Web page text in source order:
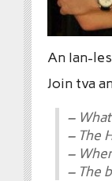
An Ian-
Join tva
–
– The
–
– The